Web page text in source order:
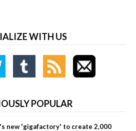
WITH US
POPULAR
new 'gigafactory' to create 2,000